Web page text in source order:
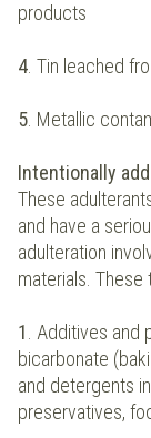
products
4 . Tin leached
5 . Metallic
Intentionally
These
and have a
adulteration
materials.
1 . Additives
bicarbonate
and detergents
preservatives,